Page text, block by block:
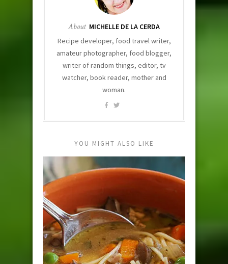
About MICHELLE DE LA CERDA
Recipe developer, food travel writer,
amateur photographer, food blogger,
writer of random things, editor, tv
watcher, book reader, mother and
woman.
YOU MIGHT ALSO LIKE